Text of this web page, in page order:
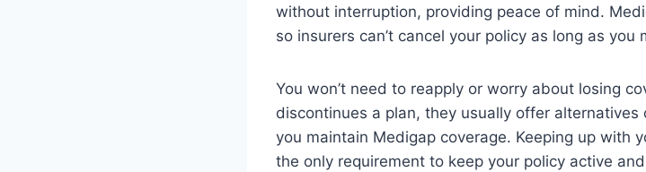
without interruption, providing peace of mind.
so insurers can’t cancel your policy as long as
You won’t need to reapply or worry about losing
discontinues a plan, they usually offer
you maintain Medigap coverage. Keeping up with
the only requirement to keep your policy active